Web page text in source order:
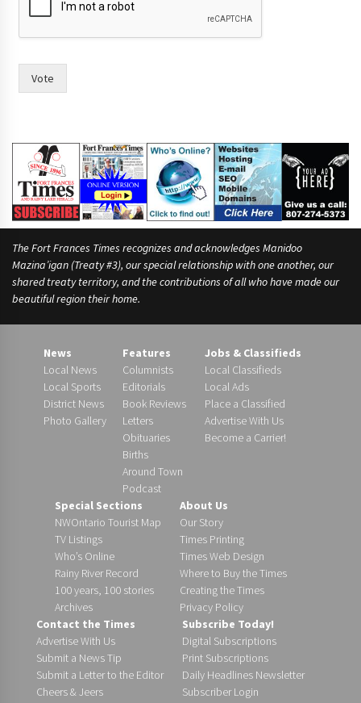
Vote
The Fort Frances Times recognizes and acknowledges Manidoo
Mazina’igan (Treaty #3), our special relationship with one another, our
shared treaty territory, and the contributions of all who have made our
beautiful region their home.
News
Local News
Local Sports
District News
Photo Gallery
Features
Columnists
Editorials
Book Reviews
Letters
Obituaries
Births
Around Town
Podcast
Jobs & Classifieds
Local Classifieds
Local Ads
Place a Classified
Advertise With Us
Become a Carrier!
Special Sections
NWOntario Tourist Map
TV Listings
Who’s Online
Rainy River Record
100 years, 100 stories
Archives
About Us
Our Story
Times Printing
Times Web Design
Where to Buy the Times
Creating the Times
Privacy Policy
Contact the Times
Advertise With Us
Submit a News Tip
Submit a Letter to the Editor
Cheers & Jeers
Subscribe Today!
Digital Subscriptions
Print Subscriptions
Daily Headlines Newsletter
Subscriber Login